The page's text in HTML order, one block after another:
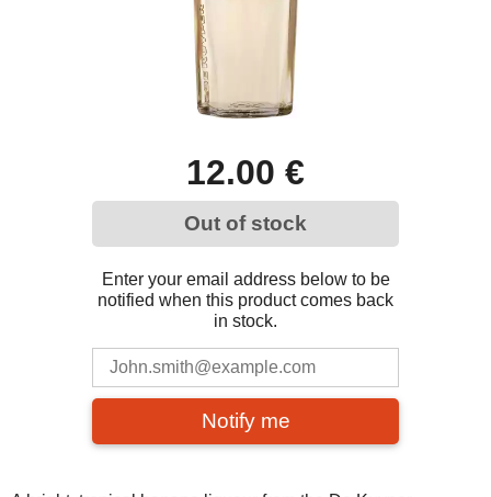
12.00 €
Out of stock
Enter your email address below to be
notified when this product comes back
in stock.
Notify me